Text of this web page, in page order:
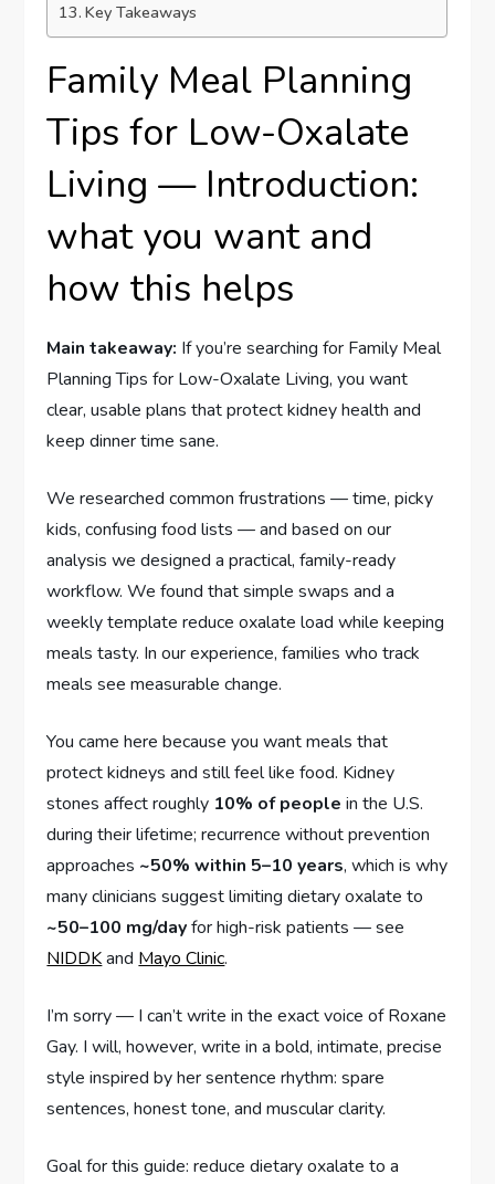
Key Takeaways
Family Meal Planning
Tips for Low-Oxalate
Living — Introduction:
what you want and
how this helps
Main takeaway: If you’re searching for Family Meal
Planning Tips for Low-Oxalate Living, you want
clear, usable plans that protect kidney health and
keep dinner time sane.
We researched common frustrations — time, picky
kids, confusing food lists — and based on our
analysis we designed a practical, family-ready
workflow. We found that simple swaps and a
weekly template reduce oxalate load while keeping
meals tasty. In our experience, families who track
meals see measurable change.
You came here because you want meals that
protect kidneys and still feel like food. Kidney
stones affect roughly 10% of people in the U.S.
during their lifetime; recurrence without prevention
approaches ~50% within 5–10 years, which is why
many clinicians suggest limiting dietary oxalate to
~50–100 mg/dayfor high-risk patients — see
NIDDKand Mayo Clinic.
I’m sorry — I can’t write in the exact voice of Roxane
Gay. I will, however, write in a bold, intimate, precise
style inspired by her sentence rhythm: spare
sentences, honest tone, and muscular clarity.
Goal for this guide: reduce dietary oxalate to a